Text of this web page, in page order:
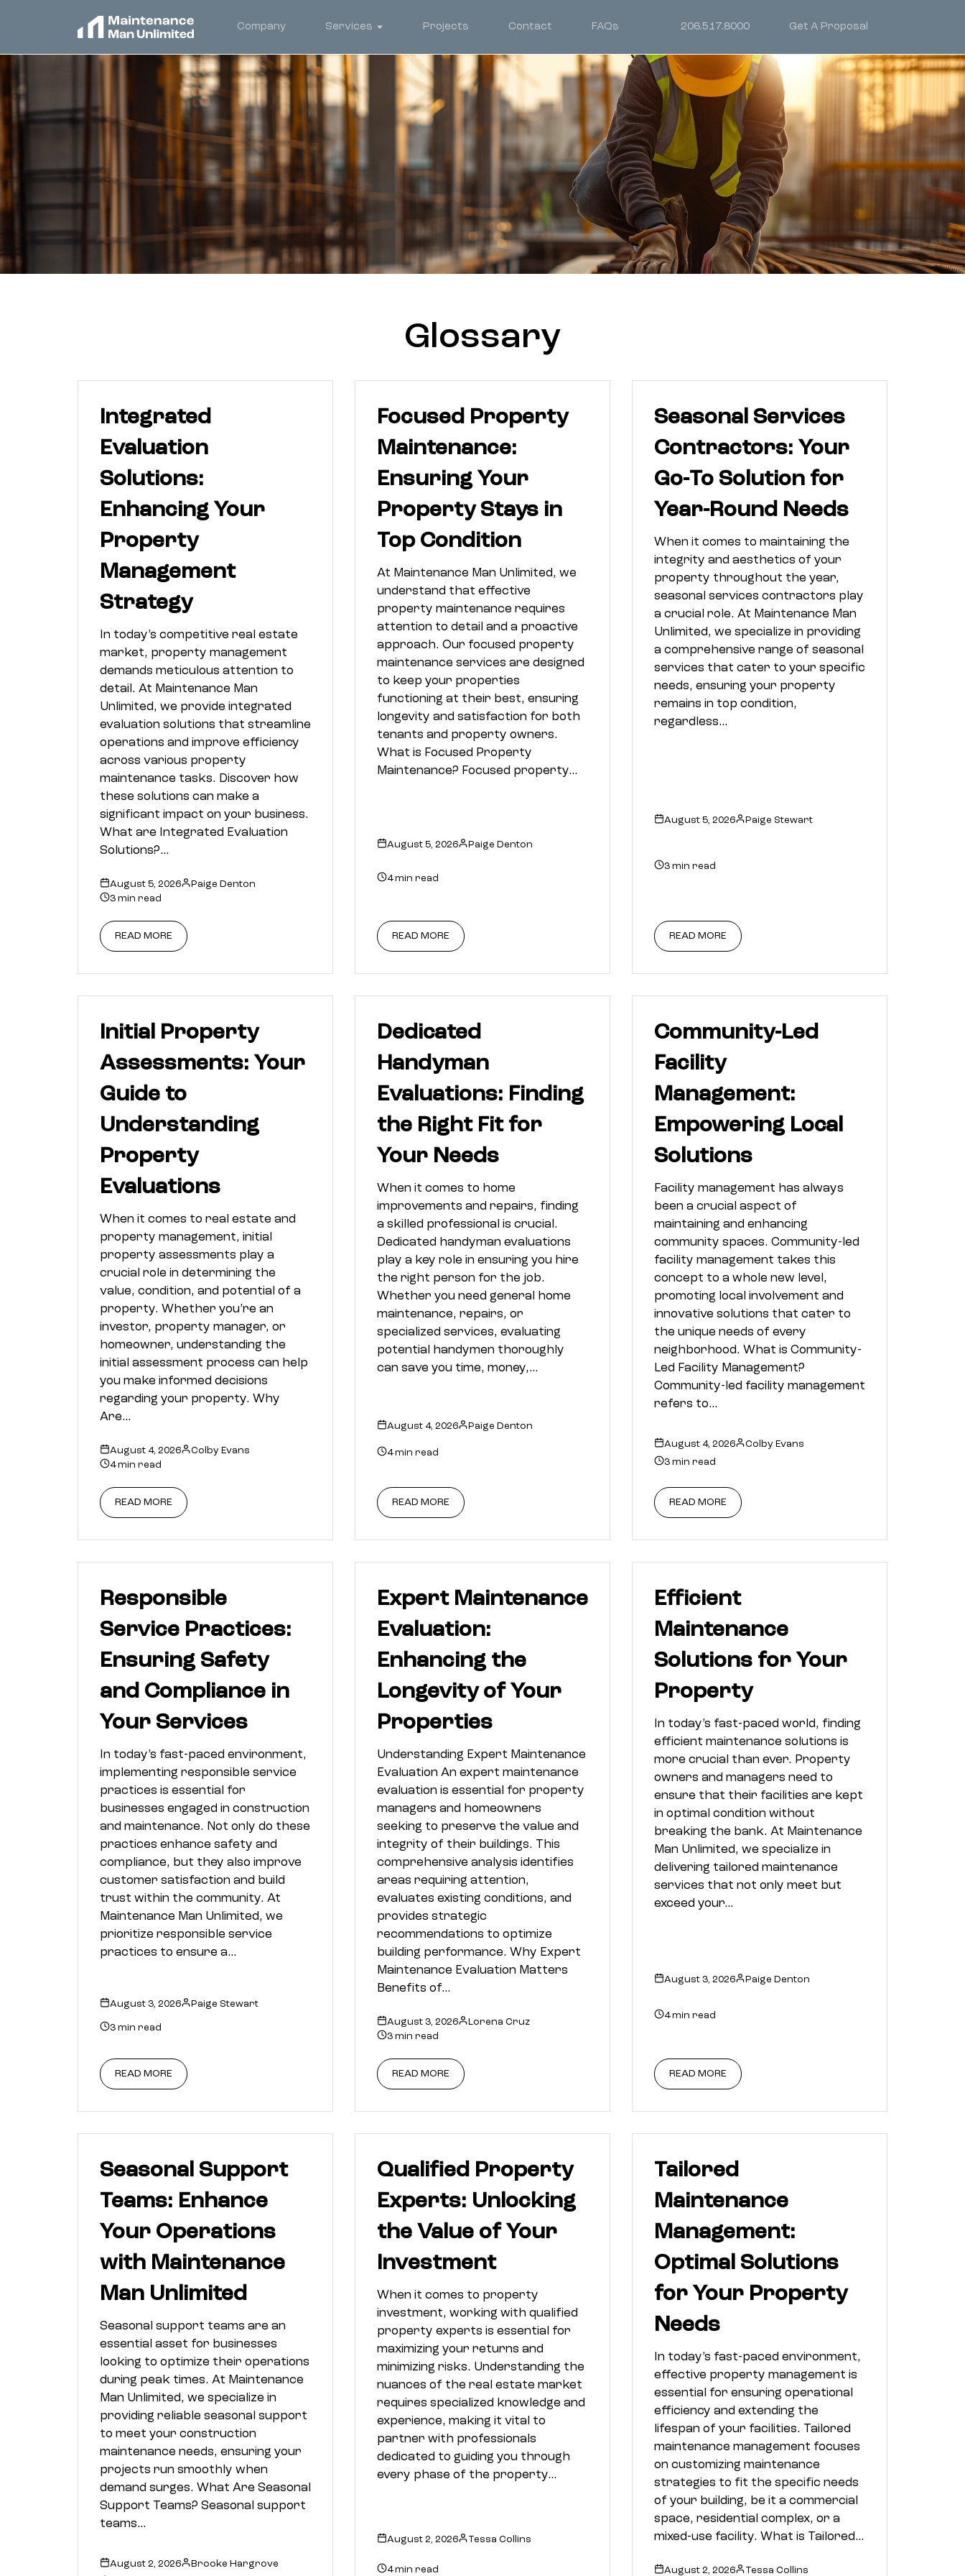
Company Services Projects Contact FAQs 206.517.8000 Get A Proposal
Glossary
Integrated
Evaluation
Solutions:
Enhancing Your
Property
Management
Strategy
In today’s competitive real estate
market, property management
demands meticulous attention to
detail. At Maintenance Man
Unlimited, we provide integrated
evaluation solutions that streamline
operations and improve efficiency
across various property
maintenance tasks. Discover how
these solutions can make a
significant impact on your business.
What are Integrated Evaluation
Solutions?…
August 5, 2026
Paige Denton
3 min read
READ MORE
Focused Property
Maintenance:
Ensuring Your
Property Stays in
Top Condition
At Maintenance Man Unlimited, we
understand that effective
property maintenance requires
attention to detail and a proactive
approach. Our focused property
maintenance services are designed
to keep your properties
functioning at their best, ensuring
longevity and satisfaction for both
tenants and property owners.
What is Focused Property
Maintenance? Focused property…
August 5, 2026 Paige Denton
4 min read
READ MORE
Seasonal Services
Contractors: Your
Go-To Solution for
Year-Round Needs
When it comes to maintaining the
integrity and aesthetics of your
property throughout the year,
seasonal services contractors play
a crucial role. At Maintenance Man
Unlimited, we specialize in providing
a comprehensive range of seasonal
services that cater to your specific
needs, ensuring your property
remains in top condition,
regardless…
August 5, 2026 Paige Stewart
3 min read
READ MORE
Initial Property
Assessments: Your
Guide to
Understanding
Property
Evaluations
When it comes to real estate and
property management, initial
property assessments play a
crucial role in determining the
value, condition, and potential of a
property. Whether you’re an
investor, property manager, or
homeowner, understanding the
initial assessment process can help
you make informed decisions
regarding your property. Why
Are…
August 4, 2026
Colby Evans
4 min read
READ MORE
Dedicated
Handyman
Evaluations: Finding
the Right Fit for
Your Needs
When it comes to home
improvements and repairs, finding
a skilled professional is crucial.
Dedicated handyman evaluations
play a key role in ensuring you hire
the right person for the job.
Whether you need general home
maintenance, repairs, or
specialized services, evaluating
potential handymen thoroughly
can save you time, money,…
August 4, 2026 Paige Denton
4 min read
READ MORE
Community-Led
Facility
Management:
Empowering Local
Solutions
Facility management has always
been a crucial aspect of
maintaining and enhancing
community spaces. Community-led
facility management takes this
concept to a whole new level,
promoting local involvement and
innovative solutions that cater to
the unique needs of every
neighborhood. What is Community-
Led Facility Management?
Community-led facility management
refers to…
August 4, 2026
Colby Evans
3 min read
READ MORE
Responsible
Service Practices:
Ensuring Safety
and Compliance in
Your Services
In today’s fast-paced environment,
implementing responsible service
practices is essential for
businesses engaged in construction
and maintenance. Not only do these
practices enhance safety and
compliance, but they also improve
customer satisfaction and build
trust within the community. At
Maintenance Man Unlimited, we
prioritize responsible service
practices to ensure a…
August 3, 2026 Paige Stewart
3 min read
READ MORE
Expert Maintenance
Evaluation:
Enhancing the
Longevity of Your
Properties
Understanding Expert Maintenance
Evaluation An expert maintenance
evaluation is essential for property
managers and homeowners
seeking to preserve the value and
integrity of their buildings. This
comprehensive analysis identifies
areas requiring attention,
evaluates existing conditions, and
provides strategic
recommendations to optimize
building performance. Why Expert
Maintenance Evaluation Matters
Benefits of…
August 3, 2026
Lorena Cruz
3 min read
READ MORE
Efficient
Maintenance
Solutions for Your
Property
In today’s fast-paced world, finding
efficient maintenance solutions is
more crucial than ever. Property
owners and managers need to
ensure that their facilities are kept
in optimal condition without
breaking the bank. At Maintenance
Man Unlimited, we specialize in
delivering tailored maintenance
services that not only meet but
exceed your…
August 3, 2026 Paige Denton
4 min read
READ MORE
Seasonal Support
Teams: Enhance
Your Operations
with Maintenance
Man Unlimited
Seasonal support teams are an
essential asset for businesses
looking to optimize their operations
during peak times. At Maintenance
Man Unlimited, we specialize in
providing reliable seasonal support
to meet your construction
maintenance needs, ensuring your
projects run smoothly when
demand surges. What Are Seasonal
Support Teams? Seasonal support
teams…
August 2, 2026 Brooke Hargrove
Qualified Property
Experts: Unlocking
the Value of Your
Investment
When it comes to property
investment, working with qualified
property experts is essential for
maximizing your returns and
minimizing risks. Understanding the
nuances of the real estate market
requires specialized knowledge and
experience, making it vital to
partner with professionals
dedicated to guiding you through
every phase of the property…
August 2, 2026 Tessa Collins
4 min read
Tailored
Maintenance
Management:
Optimal Solutions
for Your Property
Needs
In today’s fast-paced environment,
effective property management is
essential for ensuring operational
efficiency and extending the
lifespan of your facilities. Tailored
maintenance management focuses
on customizing maintenance
strategies to fit the specific needs
of your building, be it a commercial
space, residential complex, or a
mixed-use facility. What is Tailored…
August 2, 2026 Tessa Collins